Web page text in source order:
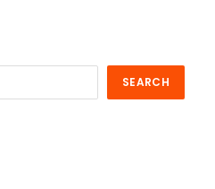
SEARCH